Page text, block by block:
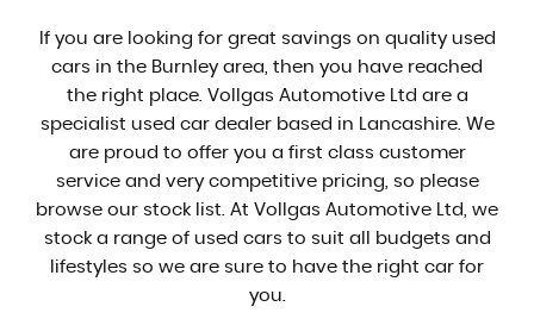
If you are looking for great savings on quality used
cars in the Burnley area, then you have reached
the right place. Vollgas Automotive Ltd are a
specialist used car dealer based in Lancashire. We
are proud to offer you a first class customer
service and very competitive pricing, so please
browse our stock list. At Vollgas Automotive Ltd, we
stock a range of used cars to suit all budgets and
lifestyles so we are sure to have the right car for
you.